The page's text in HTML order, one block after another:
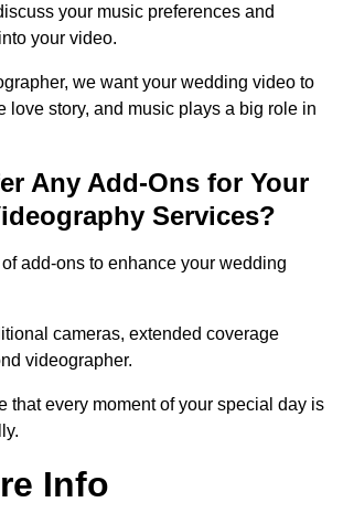
your music preferences and
your video.
we want your wedding video to
love story, and music plays a big role in
Any Add-Ons for Your
Services?
add-ons to enhance your wedding
cameras, extended coverage
videographer.
that every moment of your special day is
Info